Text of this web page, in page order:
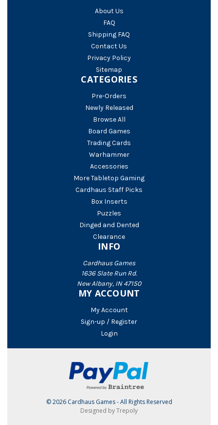
About Us
FAQ
Shipping FAQ
Contact Us
Privacy Policy
Sitemap
CATEGORIES
Pre-Orders
Newly Released
Browse All
Board Games
Trading Cards
Warhammer
Accessories
More Tabletop Gaming
Cardhaus Staff Picks
Box Inserts
Puzzles
Dinged and Dented
Clearance
INFO
Cardhaus Games
1636 Slate Run Rd.
New Albany, IN 47150
MY ACCOUNT
My Account
Sign-up / Register
Login
© 2026 Cardhaus Games - All Rights Reserved
Designed by Trepoly